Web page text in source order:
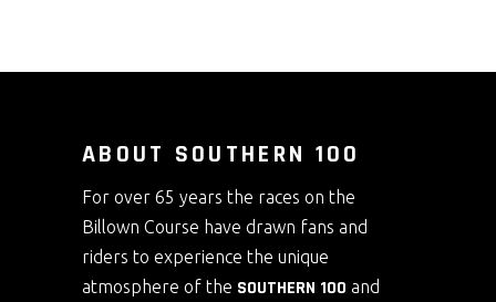
ABOUT SOUTHERN 100
For over 65 years the races on the
Billown Course have drawn fans and
riders to experience the unique
atmosphere of the SOUTHERN 100 and